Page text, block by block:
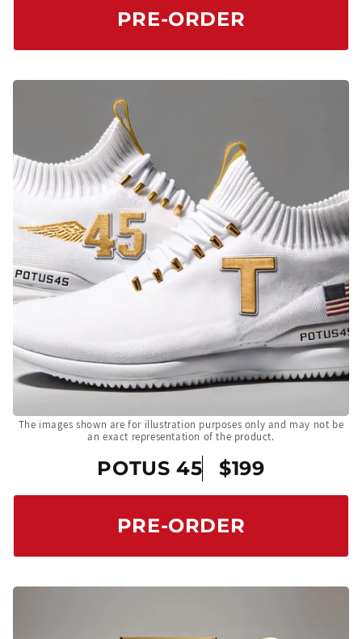
PRE-ORDER
The images shown are for illustration purposes only and may not be
an exact representation of the product.
POTUS 45 $199
PRE-ORDER